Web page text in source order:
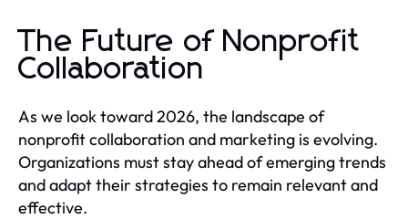
The Future of Nonprofit
Collaboration
As we look toward 2026, the landscape of
nonprofit collaboration and marketing is evolving.
Organizations must stay ahead of emerging trends
and adapt their strategies to remain relevant and
effective.